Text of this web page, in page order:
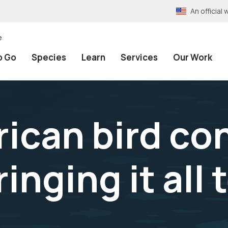
An official
Go Species Learn Services Our Work
bird
it all